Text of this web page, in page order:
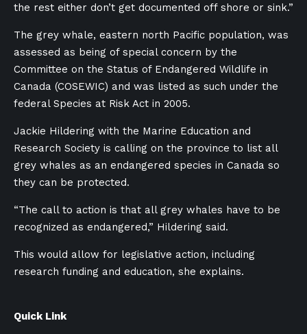
the rest either don’t get documented off shore or sink.”
The grey whale, eastern north Pacific population, was
assessed as being of special concern by the
Committee on the Status of Endangered Wildlife in
Canada (COSEWIC) and was listed as such under the
federal Species at Risk Act in 2005.
Jackie Hildering with the Marine Education and
Research Society is calling on the province to list all
grey whales as an endangered species in Canada so
they can be protected.
“The call to action is that all grey whales have to be
recognized as endangered,” Hildering said.
This would allow for legislative action, including
research funding and education, she explains.
Quick Link